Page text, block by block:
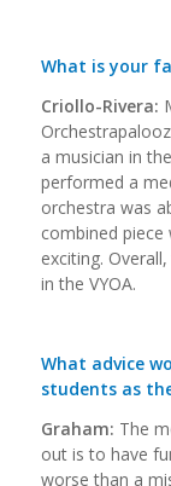
What is your
Criollo-Rivera:
a musician in
performed a
orchestra was
combined
exciting.
in the VYOA.
What advice
students as
Graham: The
out is to have
worse than a